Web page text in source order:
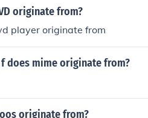
originate from?
player originate from
does mime originate from?
originate from?